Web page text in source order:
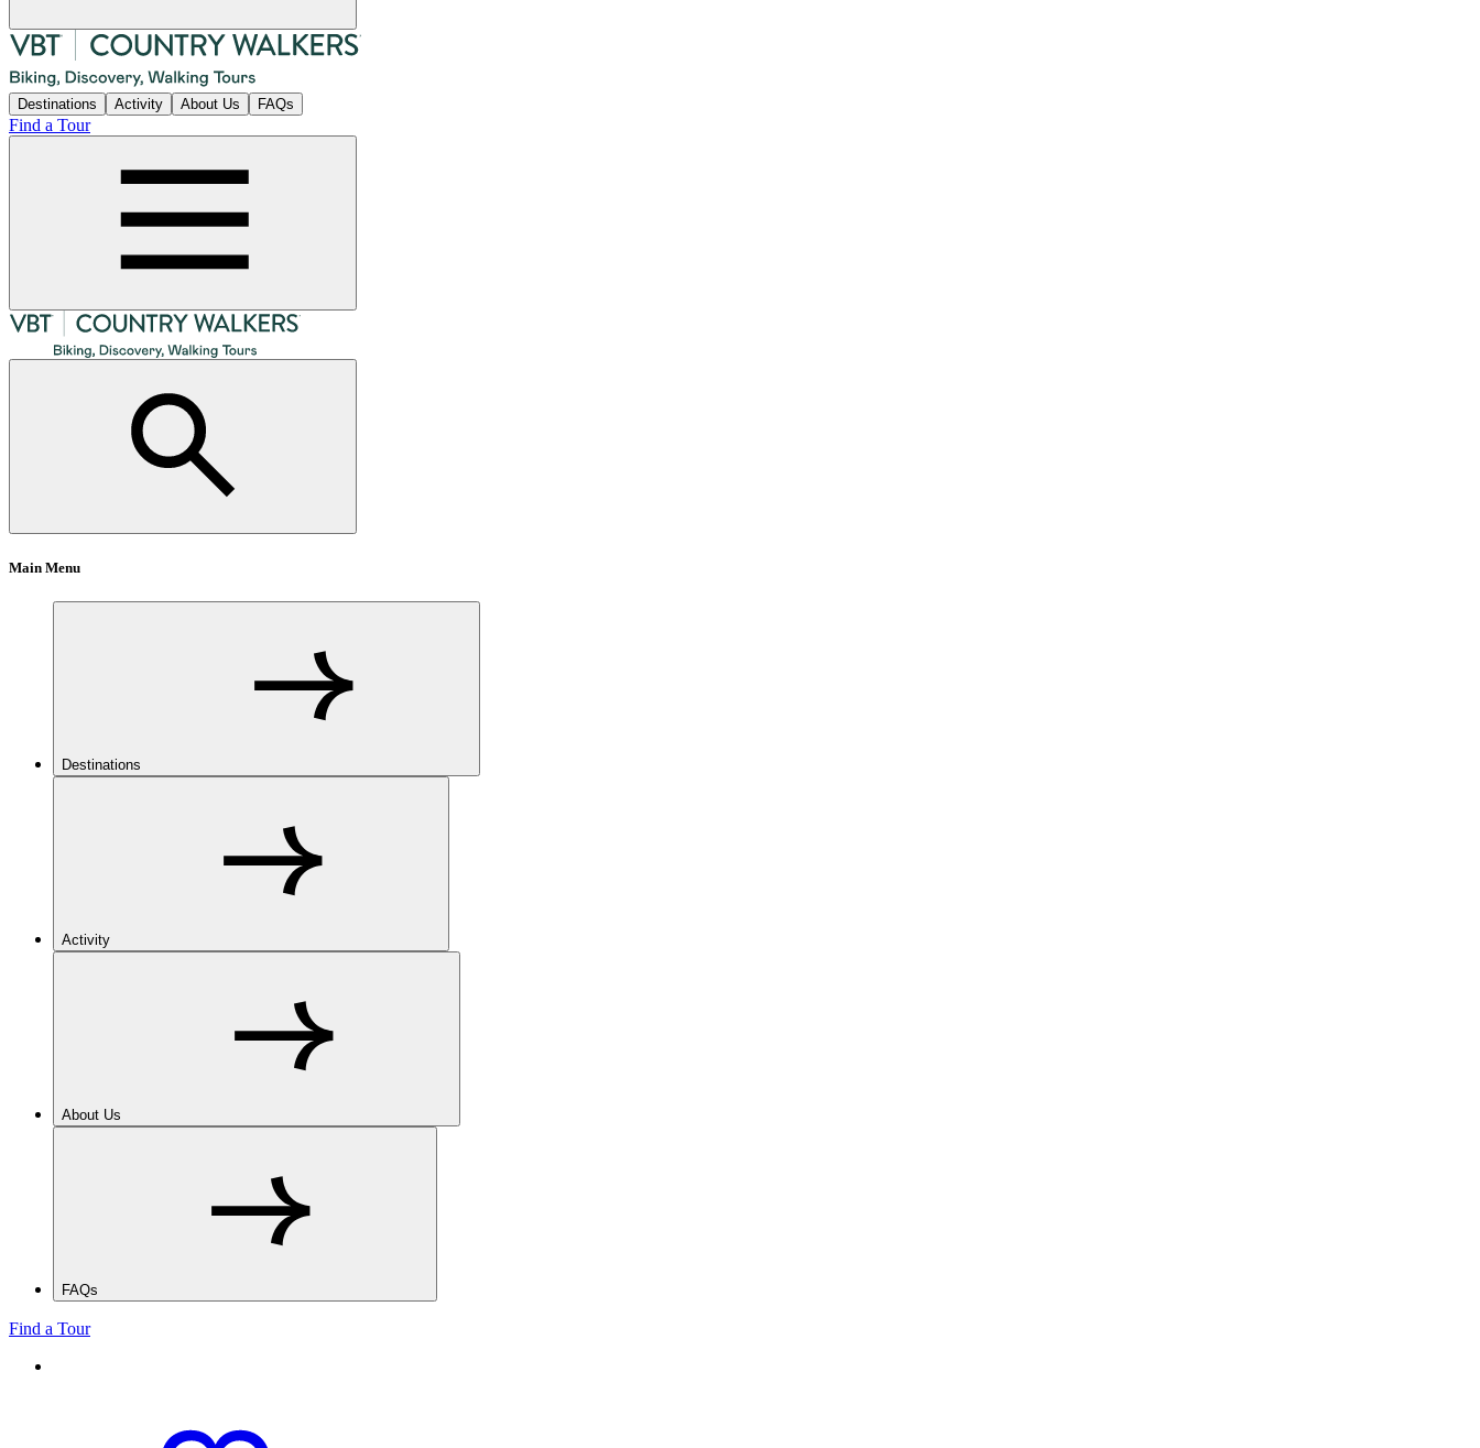
Destinations Activity About Us FAQs
Find a Tour
Main Menu
Destinations
Activity
About Us
FAQs
Find a Tour